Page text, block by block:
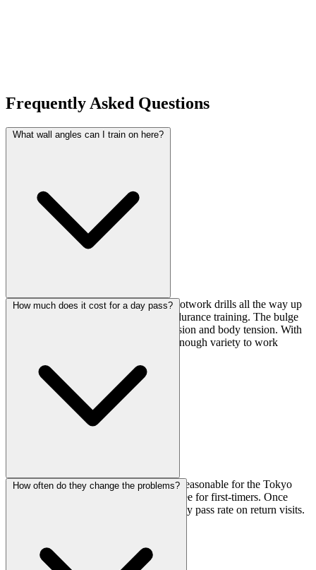
Frequently Asked Questions
What wall angles can I train on here?
You've got everything from slabs for footwork drills all the way up
to 130-degree overhangs for power endurance training. The bulge
sections are great for working compression and body tension. With
seven walls total at 4.2m high, there's enough variety to work
How much does it cost for a day pass?
Day passes run ¥1,800, which is pretty reasonable for the Tokyo
area. There's also a ¥1,250 registration fee for first-timers. Once
you're registered, you can just pay the day pass rate on return visits.
How often do they change the problems?